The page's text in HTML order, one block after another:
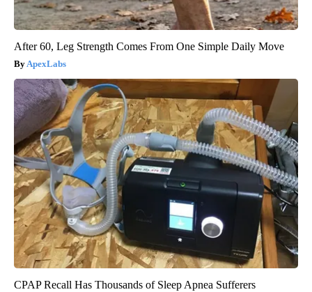
After 60, Leg Strength Comes From One Simple Daily Move
ApexLabs
CPAP Recall Has Thousands of Sleep Apnea Sufferers